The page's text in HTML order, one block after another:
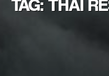
TAG: THAI